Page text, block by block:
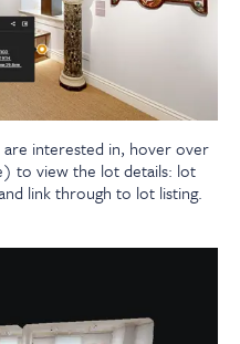
interested in, hover over
to view the lot details: lot
link through to lot listing.